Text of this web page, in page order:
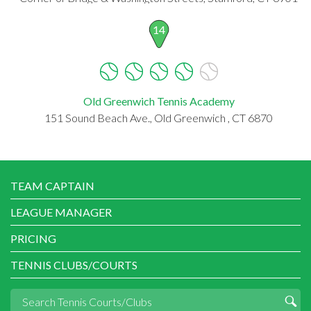
14
Old Greenwich Tennis Academy
151 Sound Beach Ave., Old Greenwich , CT 6870
TEAM CAPTAIN
LEAGUE MANAGER
PRICING
TENNIS CLUBS/COURTS